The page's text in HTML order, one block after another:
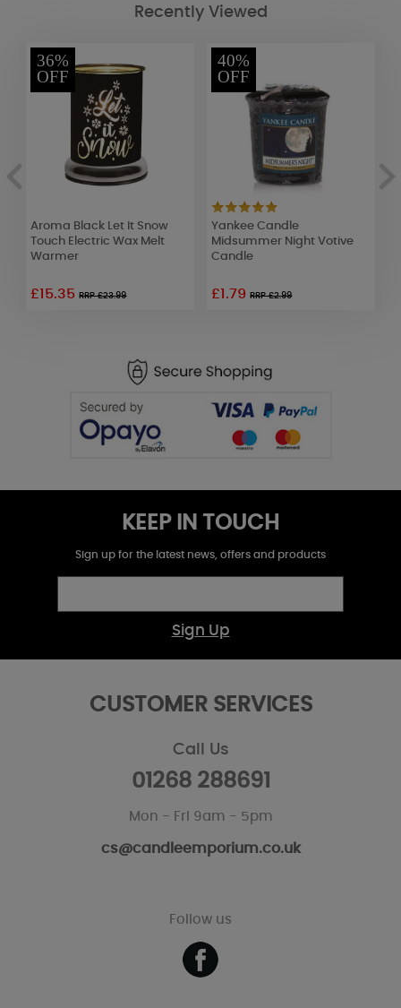
Recently Viewed
36%
OFF
Aroma Black Let It Snow
Touch Electric Wax Melt
Warmer
£15.35RRP £23.99
40%
OFF
Yankee Candle
Midsummer Night Votive
Candle
£1.79RRP £2.99
KEEP IN TOUCH
Sign up for the latest news, offers and products
Sign Up
CUSTOMER SERVICES
Call Us
01268 288691
Mon - Fri 9am - 5pm
cs@candleemporium.co.uk
Follow us